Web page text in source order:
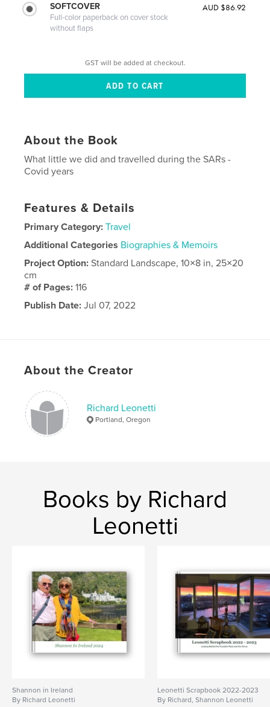
SOFTCOVER
Full-color paperback on cover stock
without flaps
AUD $86.92
GST will be added at checkout.
About the Book
What little we did and travelled during the SARs -
Covid years
Features & Details
Primary Category: Travel
Additional Categories Biographies & Memoirs
Project Option:Standard Landscape, 10×8 in, 25×20
cm
# of Pages:116
Publish Date: Jul 07, 2022
About the Creator
Richard Leonetti
Portland, Oregon
Books by Richard
Leonetti
Shannon in Ireland
By Richard Leonetti
Leonetti Scrapbook 2022-2023
By Richard, Shannon Leonetti